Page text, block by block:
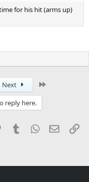
for his hit (arms up)
Next
reply here.
PinterestTumblrWhatsApp
Email